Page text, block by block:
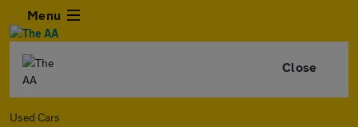
Menu
Close
Used Cars